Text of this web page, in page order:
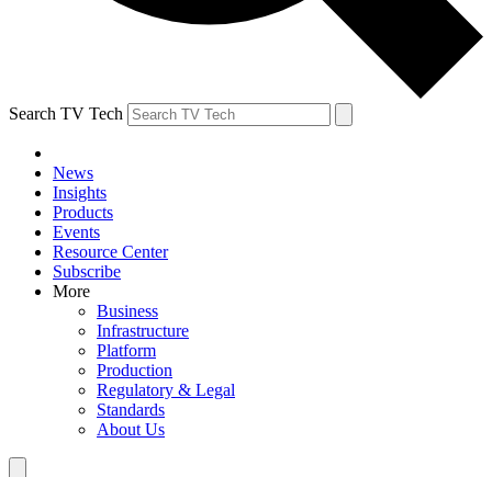
Search TV Tech
News
Insights
Products
Events
Resource Center
Subscribe
More
Business
Infrastructure
Platform
Production
Regulatory & Legal
Standards
About Us